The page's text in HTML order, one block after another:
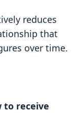
reduces
that
over time.
to receive